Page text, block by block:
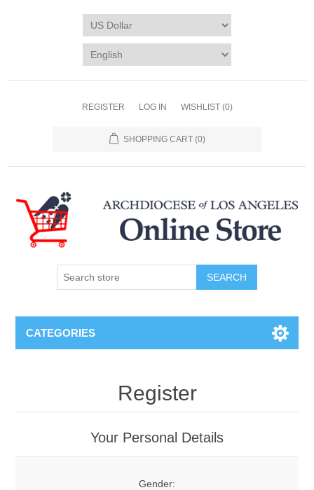
REGISTER LOG IN WISHLIST (0)
SHOPPING CART (0)
SEARCH
CATEGORIES
Register
Your Personal Details
Gender: